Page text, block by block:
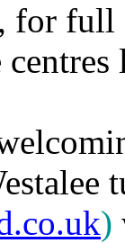
full
)